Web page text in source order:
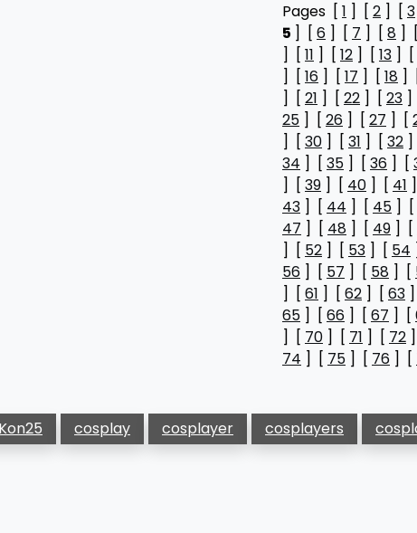
Pages [ 1 ] [ 2 ] [ 3
5 ] [ 6 ] [ 7 ] [ 8 ] [
] [ 11 ] [ 12 ] [ 13 ] [
] [ 16 ] [ 17 ] [ 18 ]
] [ 21 ] [ 22 ] [ 23 ]
25 ] [ 26 ] [ 27 ] [
] [ 30 ] [ 31 ] [ 32
34 ] [ 35 ] [ 36 ] [
] [ 39 ] [ 40 ] [ 41
43 ] [ 44 ] [ 45 ] [
47 ] [ 48 ] [ 49 ] [
] [ 52 ] [ 53 ] [ 54
56 ] [ 57 ] [ 58 ] [
] [ 61 ] [ 62 ] [ 63
65 ] [ 66 ] [ 67 ] [
] [ 70 ] [ 71 ] [ 72
74 ] [ 75 ] [ 76 ] [
cosplay cosplayer cosplayers